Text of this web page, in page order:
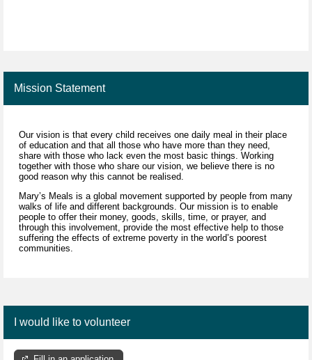
Mission Statement
Our vision is that every child receives one daily meal in their place
of education and that all those who have more than they need,
share with those who lack even the most basic things. Working
together with those who share our vision, we believe there is no
good reason why this cannot be realised.
Mary’s Meals is a global movement supported by people from many
walks of life and different backgrounds. Our mission is to enable
people to offer their money, goods, skills, time, or prayer, and
through this involvement, provide the most effective help to those
suffering the effects of extreme poverty in the world’s poorest
communities.
I would like to volunteer